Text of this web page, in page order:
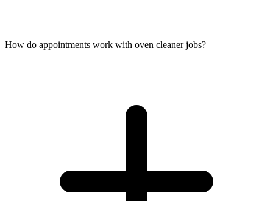
How do appointments work with oven cleaner jobs?